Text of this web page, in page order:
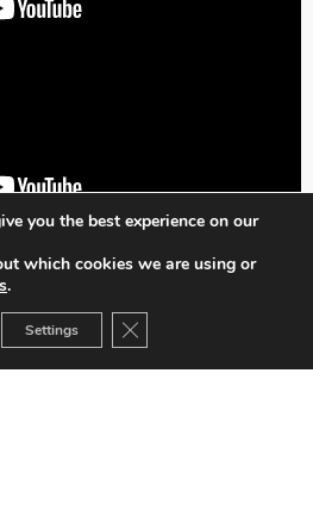
you the best experience on our
which cookies we are using or
.
Settings Close GDPR Cookie